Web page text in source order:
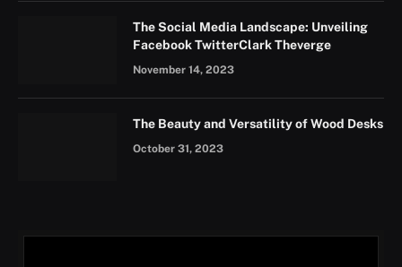
The Social Media Landscape: Unveiling
Facebook TwitterClark Theverge
November 14, 2023
The Beauty and Versatility of Wood Desks
October 31, 2023